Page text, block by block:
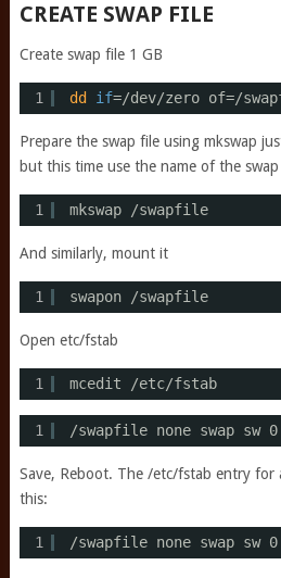
CREATE SWAP FILE
Create swap file 1 GB
1 dd if=/dev/zero of=/
Prepare the swap file using mkswap
but this time use the name of the
1 mkswap /swapfile
And similarly, mount it
1 swapon /swapfile
Open etc/fstab
1 mcedit /etc/fstab
1 /swapfile none swap sw
Save, Reboot. The /etc/fstab entry for
this:
1 /swapfile none swap sw